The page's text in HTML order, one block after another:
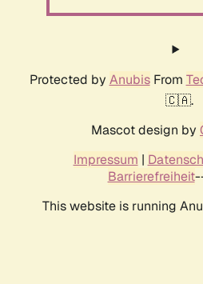
Protected by AnubisFrom
🇨🇦.
Mascot design by
Impressum |
Barrierefreiheit
This website is running